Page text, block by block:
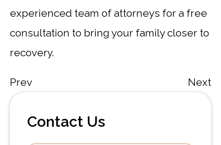
experienced team of attorneys for a free
consultation to bring your family closer to
recovery.
Prev Next
Contact Us